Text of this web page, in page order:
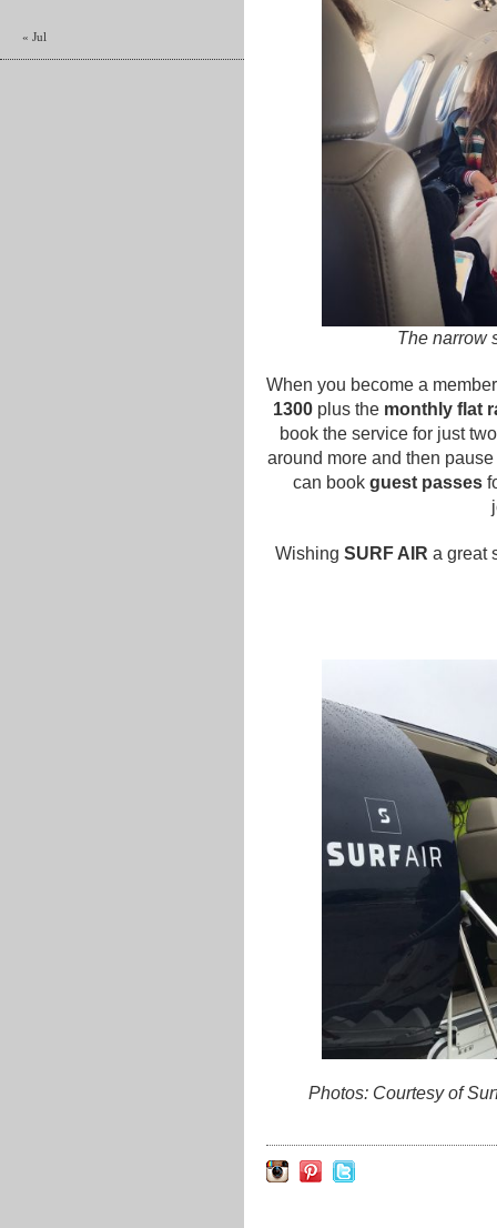
« Jul
The narrow
When you become a
1300 plus the monthly flat
book the service for just
around more and then
can book guest passes
Wishing SURF AIR a great
Photos: Courtesy of